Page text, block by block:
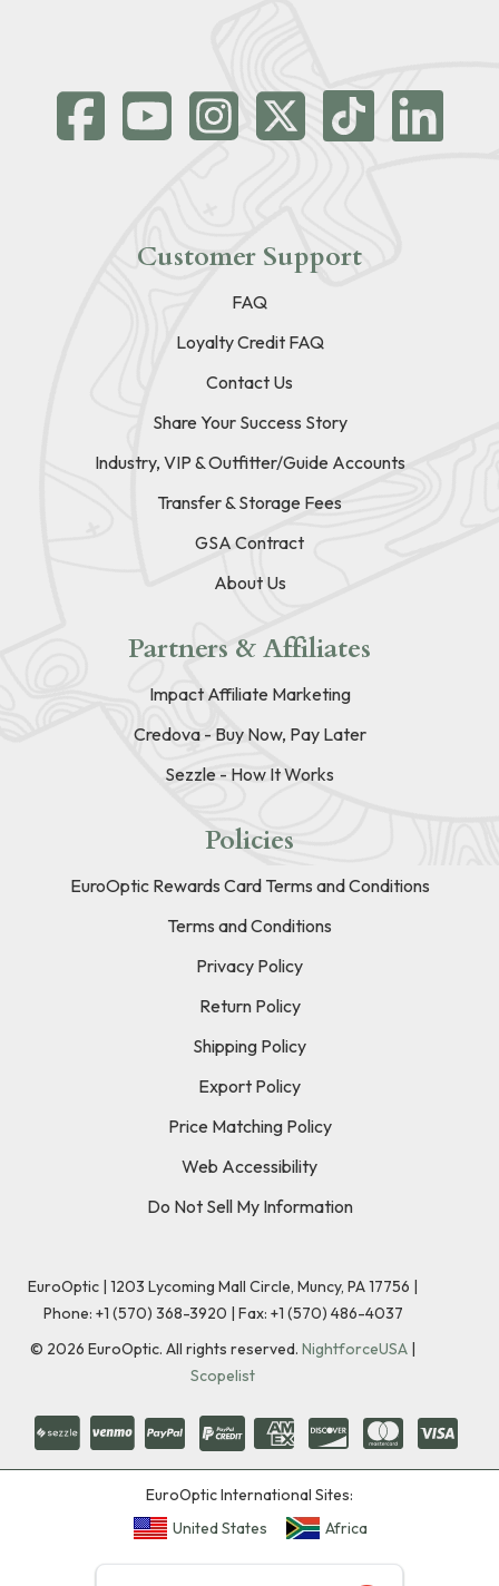
Customer Support
FAQ
Loyalty Credit FAQ
Contact Us
Share Your Success Story
Industry, VIP & Outfitter/Guide Accounts
Transfer & Storage Fees
GSA Contract
About Us
Partners & Affiliates
Impact Affiliate Marketing
Credova - Buy Now, Pay Later
Sezzle - How It Works
Policies
EuroOptic Rewards Card Terms and Conditions
Terms and Conditions
Privacy Policy
Return Policy
Shipping Policy
Export Policy
Price Matching Policy
Web Accessibility
Do Not Sell My Information
EuroOptic | 1203 Lycoming Mall Circle, Muncy, PA 17756 |
Phone: +1 (570) 368-3920 | Fax: +1 (570) 486-4037
© 2026 EuroOptic. All rights reserved. NightforceUSA |
Scopelist
EuroOptic International Sites:
United States
Africa